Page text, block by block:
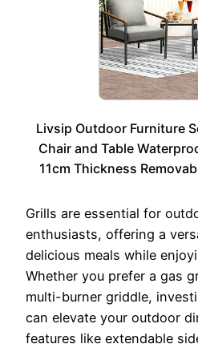
Livsip Outdoor Furniture
Chair and Table
11cm Thickness
Grills are essential for
enthusiasts, offering a
delicious meals while
Whether you prefer a gas
multi-burner griddle,
can elevate your outdoor
features like extendable